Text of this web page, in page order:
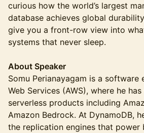
curious how the world’s largest
database achieves global
give you a front-row view into
systems that never sleep.
About Speaker
Somu Perianayagam is a software
Web Services (AWS), where he
serverless products including
Amazon Bedrock. At DynamoDB,
the replication engines that power